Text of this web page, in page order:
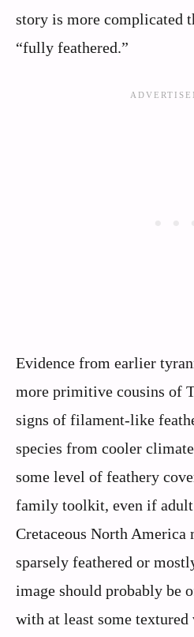
story is more complicated
“fully feathered.”
Evidence from earlier
more primitive cousins of
signs of filament-like
species from cooler
some level of feathery
family toolkit, even if
Cretaceous North America
sparsely feathered or
image should probably be
with at least some